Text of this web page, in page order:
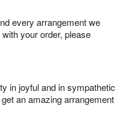
every arrangement we
your order, please
in joyful and in sympathetic
an amazing arrangement